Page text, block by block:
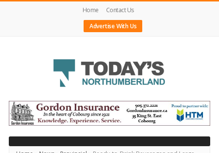
Home
Contact Us
Advertise With Us
Today's
Northumberland
–
Your